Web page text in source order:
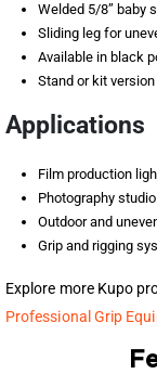
Welded 5/8” baby
Sliding leg for
Available in black
Stand or kit
Applications
Film production
Photography
Outdoor and
Grip and rigging
Explore more Kupo
Professional Grip